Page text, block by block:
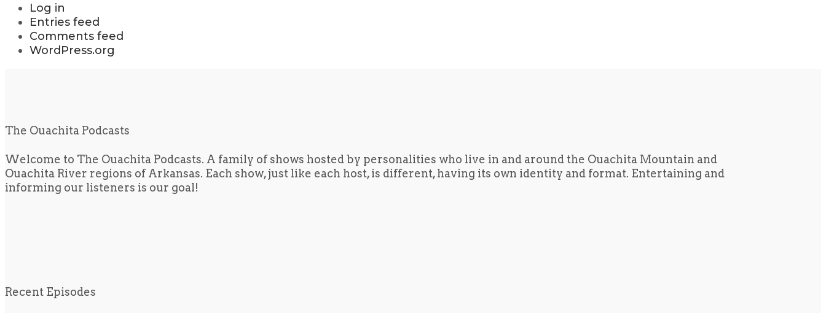
Log in
Entries feed
Comments feed
WordPress.org
The Ouachita Podcasts
Welcome to The Ouachita Podcasts. A family of shows hosted by personalities who live in and around the Ouachita Mountain and
Ouachita River regions of Arkansas. Each show, just like each host, is different, having its own identity and format. Entertaining and
informing our listeners is our goal!
Recent Episodes